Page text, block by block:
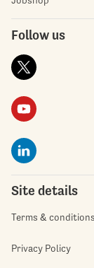
Follow us
Site details
Terms & conditions
Privacy Policy